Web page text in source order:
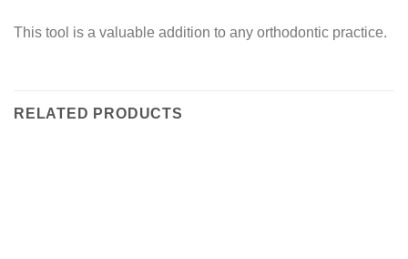
This tool is a valuable addition to any orthodontic practice.
RELATED PRODUCTS